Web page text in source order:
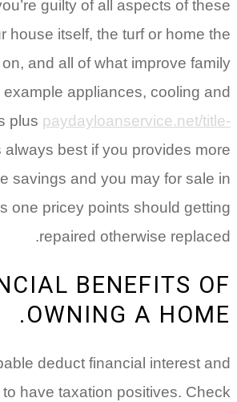
guilty of all aspects of these
house itself, the turf or home the
and all of what improve family
example appliances, cooling and
plus paydayloanservice.net/title-
always best if you provides more
savings and you may for sale in
one pricey points should getting
repaired otherwise replaced.
BENEFITS OF
OWNING A HOME.
deduct financial interest and
have taxation positives. Check